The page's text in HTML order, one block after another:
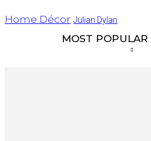
Home Décor Julian Dylan
MOST POPULAR